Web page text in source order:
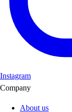
Instagram
Company
About us